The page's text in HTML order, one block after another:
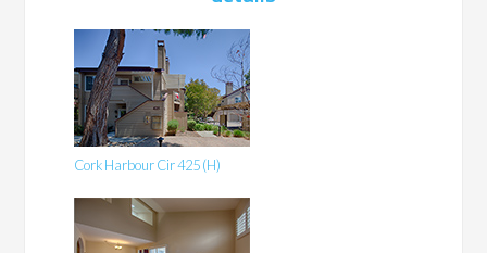
Cork Harbour Cir 425 (H)